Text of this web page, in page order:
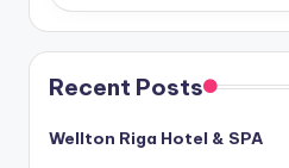
Recent Posts
Wellton Riga Hotel & SPA